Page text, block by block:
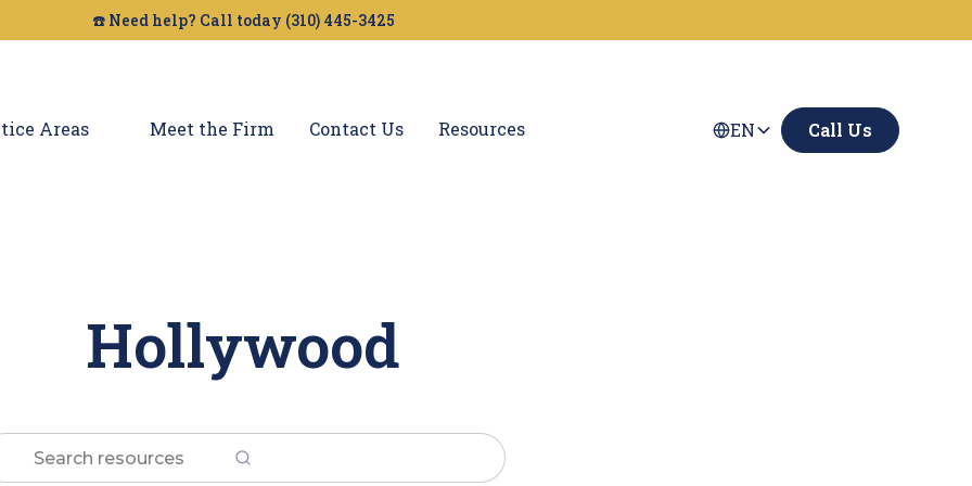
☎️ Need help? Call today (310) 445-3425
Areas Meet the Firm Contact Us Resources EN Call Us
Hollywood